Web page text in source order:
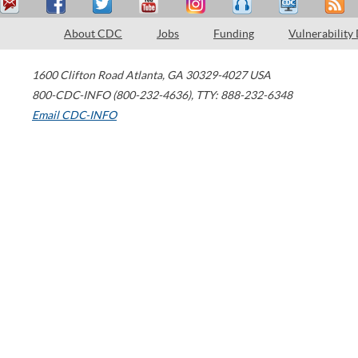
About CDC Jobs Funding Vulnerability
1600 Clifton Road Atlanta, GA 30329-4027 USA
800-CDC-INFO (800-232-4636), TTY: 888-232-6348
Email CDC-INFO